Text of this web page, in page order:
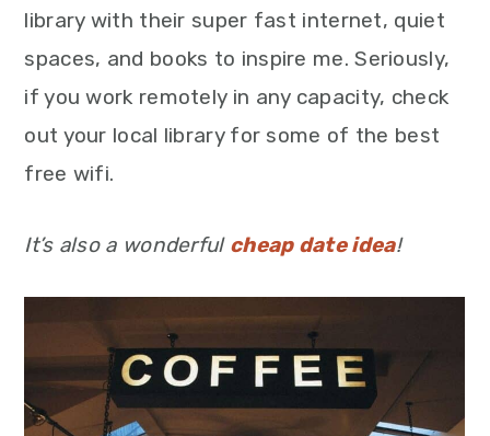
library with their super fast internet, quiet
spaces, and books to inspire me. Seriously,
if you work remotely in any capacity, check
out your local library for some of the best
free wifi.
It’s also a wonderful cheap date idea!